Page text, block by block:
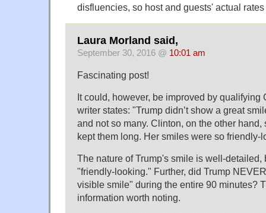
disfluencies, so host and guests' actual
Laura Morland said,
September 30, 2016 @ 10:01 am
Fascinating post!
It could, however, be improved by qualifying
writer states: "Trump didn’t show a great
and not so many. Clinton, on the other
kept them long. Her smiles were so
The nature of Trump's smile is well-detailed,
"friendly-looking." Further, did Trump
visible smile" during the entire 90 minutes?
information worth noting.